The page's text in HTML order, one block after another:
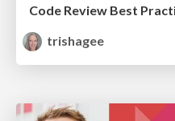
Code Review Best
trishagee